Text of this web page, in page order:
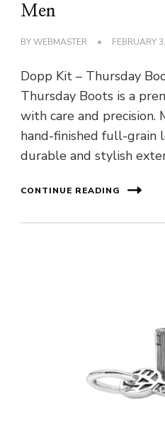
Men
BYWEBMASTER FEBRUARY
Dopp Kit – Thursday
Thursday Boots is a
with care and precision.
hand-finished full-grain
durable and stylish
CONTINUE READING